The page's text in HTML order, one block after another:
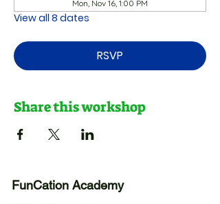
Mon, Nov 16, 1:00 PM
View all 8 dates
RSVP
Share this workshop
FunCation Academy